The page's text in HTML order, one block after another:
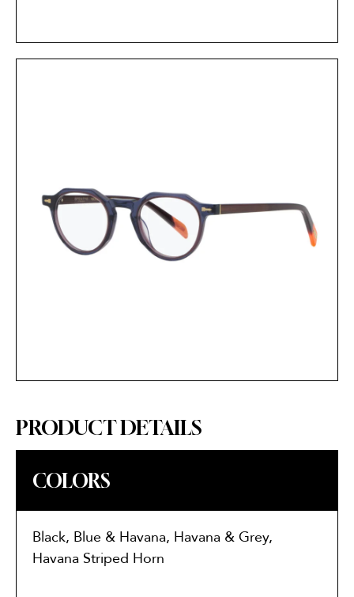
PRODUCT DETAILS
COLORS
Black, Blue & Havana, Havana & Grey,
Havana Striped Horn